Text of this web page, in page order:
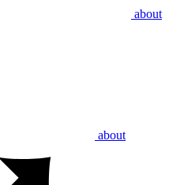
about
about